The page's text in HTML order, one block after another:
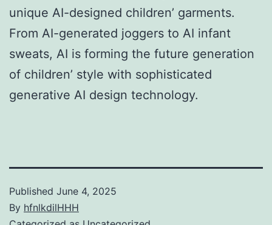
unique AI-designed children’ garments.
From AI-generated joggers to AI infant
sweats, AI is forming the future generation
of children’ style with sophisticated
generative AI design technology.
Published June 4, 2025
By hfnlkdilHHH